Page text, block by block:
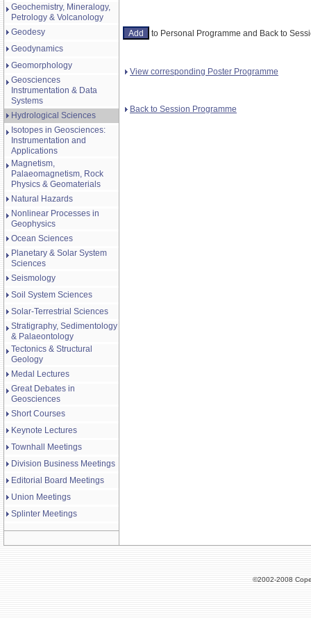
Geochemistry, Mineralogy,
Petrology & Volcanology
Geodesy
Geodynamics
Geomorphology
Geosciences
Instrumentation & Data
Systems
Hydrological Sciences
Isotopes in Geosciences:
Instrumentation and
Applications
Magnetism,
Palaeomagnetism, Rock
Physics & Geomaterials
Natural Hazards
Nonlinear Processes in
Geophysics
Ocean Sciences
Planetary & Solar System
Sciences
Seismology
Soil System Sciences
Solar-Terrestrial Sciences
Stratigraphy, Sedimentology
& Palaeontology
Tectonics & Structural
Geology
Medal Lectures
Great Debates in
Geosciences
Short Courses
Keynote Lectures
Townhall Meetings
Division Business Meetings
Editorial Board Meetings
Union Meetings
Splinter Meetings
to Personal Programme and Back to
View corresponding Poster Programme
Back to Session Programme
©2002-2008